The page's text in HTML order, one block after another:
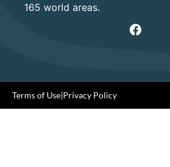
165 world areas.
Terms of Use|Privacy Policy